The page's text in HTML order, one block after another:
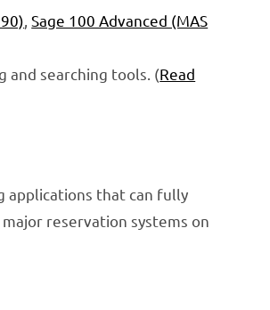
,Sage 100 Advanced (MAS
and searching tools. (Read
applications that can fully
reservation systems on